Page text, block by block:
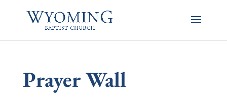
Prayer Wall